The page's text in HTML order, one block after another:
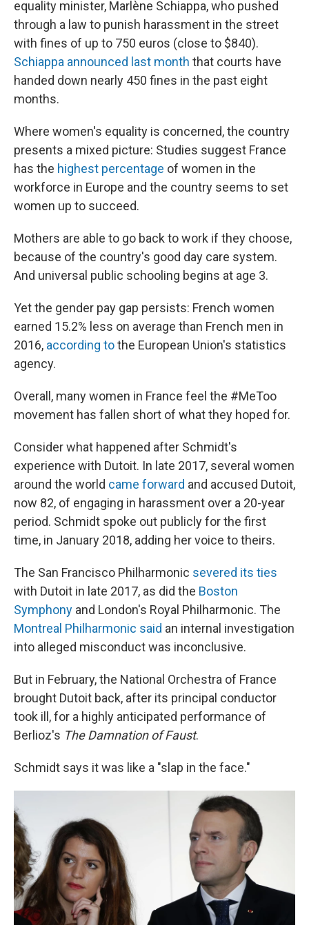
equality minister, Marlène Schiappa, who pushed
through a law to punish harassment in the street
with fines of up to 750 euros (close to $840).
Schiappa announced last month that courts have
handed down nearly 450 fines in the past eight
months.
Where women's equality is concerned, the country
presents a mixed picture: Studies suggest France
has the highest percentage of women in the
workforce in Europe and the country seems to set
women up to succeed.
Mothers are able to go back to work if they choose,
because of the country's good day care system.
And universal public schooling begins at age 3.
Yet the gender pay gap persists: French women
earned 15.2% less on average than French men in
2016, according tothe European Union's statistics
agency.
Overall, many women in France feel the #MeToo
movement has fallen short of what they hoped for.
Consider what happened after Schmidt's
experience with Dutoit. In late 2017, several women
around the world came forward and accused Dutoit,
now 82, of engaging in harassment over a 20-year
period. Schmidt spoke out publicly for the first
time, in January 2018, adding her voice to theirs.
The San Francisco Philharmonic severed its ties
with Dutoit in late 2017, as did the Boston
Symphony and London's Royal Philharmonic. The
Montreal Philharmonic said an internal investigation
into alleged misconduct was inconclusive.
But in February, the National Orchestra of France
brought Dutoit back, after its principal conductor
took ill, for a highly anticipated performance of
Berlioz's The Damnation of Faust.
Schmidt says it was like a "slap in the face."